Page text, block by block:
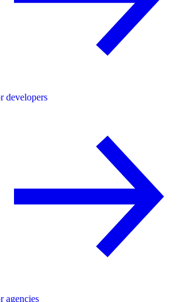
developers
agencies